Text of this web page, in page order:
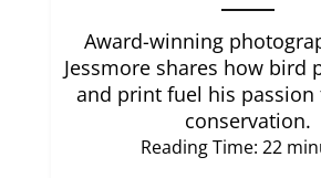
Award-winning
Jessmore shares how bird
and print fuel his
conservation.
Reading Time: 22